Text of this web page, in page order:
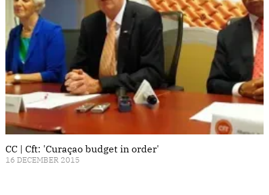
CC | Cft: 'Curaçao budget in order'
16 DECEMBER 2015